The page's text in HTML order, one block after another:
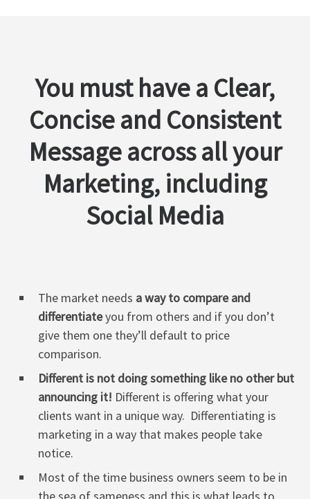
You must have a Clear,
Concise and Consistent
Message across all your
Marketing, including
Social Media
The market needs a way to compare and
differentiateyou from others and if you don’t
give them one they’ll default to price
comparison.
Different is not doing something like no other but
announcing it! Different is offering what your
clients want in a unique way. Differentiating is
marketing in a way that makes people take
notice.
Most of the time business owners seem to be in